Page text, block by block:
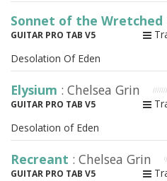
Sonnet of the Wretched
GUITAR PRO TAB V5
Desolation Of Eden
Elysium : Chelsea Grin
GUITAR PRO TAB V5
Desolation of Eden
Recreant : Chelsea Grin
GUITAR PRO TAB V5